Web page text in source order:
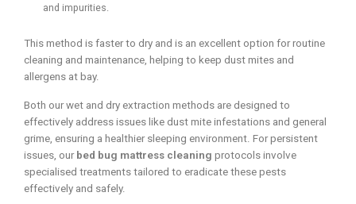
and impurities.
This method is faster to dry and is an excellent option for routine
cleaning and maintenance, helping to keep dust mites and
allergens at bay.
Both our wet and dry extraction methods are designed to
effectively address issues like dust mite infestations and general
grime, ensuring a healthier sleeping environment. For persistent
issues, our bed bug mattress cleaning protocols involve
specialised treatments tailored to eradicate these pests
effectively and safely.